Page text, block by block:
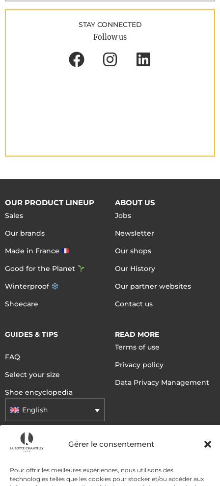
Gérer le consentement
Pour offrir les meilleures expériences, nous utilisons des
technologies telles que les cookies pour stocker et/ou accéder aux
STAY CONNECTED
Follow us
OUR PRODUCT LINEUP
Sales
Our brands
Made in France
Good for the Planet
Winterproof
Shoecare
ABOUT US
Jobs
Newsletter
Our shops
Our History
Our partner websites
Contact us
GUIDES & TIPS
FAQ
Select your size
Shoe encyclopedia
English
READ MORE
Terms of use
Privacy policy
Data Privacy Management
DELIVERY METHODS
PAYMENT METHODS